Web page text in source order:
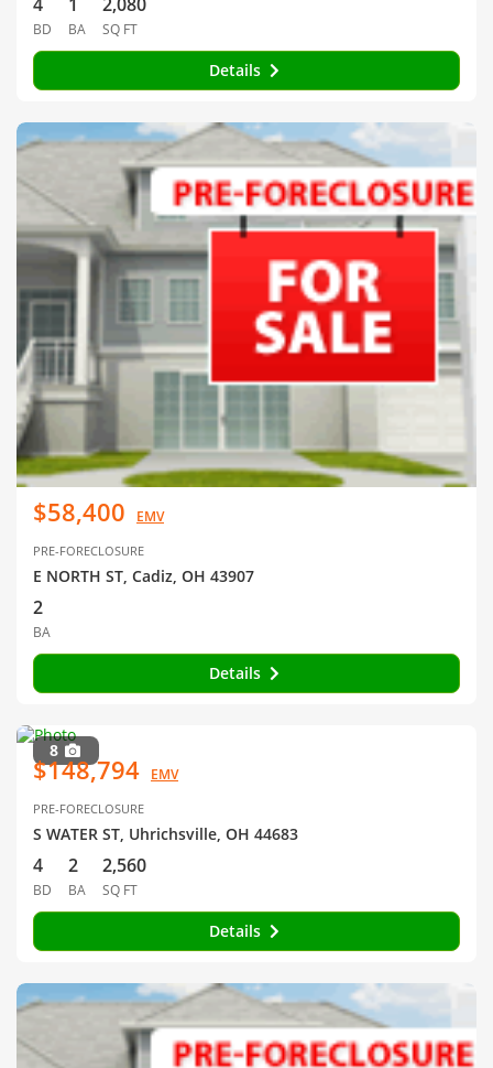
BD BA SQ FT
Details
$58,400 EMV
PRE-FORECLOSURE
E NORTH ST, Cadiz, OH 43907
2
BA
Details
8
$148,794 EMV
PRE-FORECLOSURE
S WATER ST, Uhrichsville, OH 44683
4
BD
2
BA
2,560
SQ FT
Details